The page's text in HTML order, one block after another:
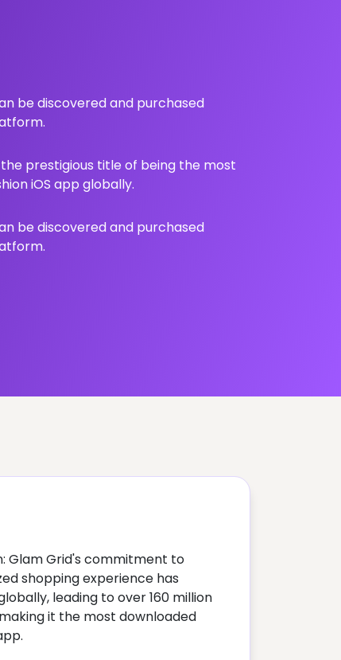
be discovered and purchased
prestigious title of being the most
iOS app globally.
be discovered and purchased
Glam Grid's commitment to
shopping experience has
leading to over 160 million
it the most downloaded